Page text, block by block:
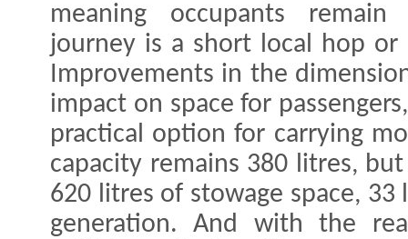
meaning occupants
journey is a short local hop
Improvements in the
impact on space for
practical option for carrying
capacity remains 380 litres,
620 litres of stowage space,
generation. And with the